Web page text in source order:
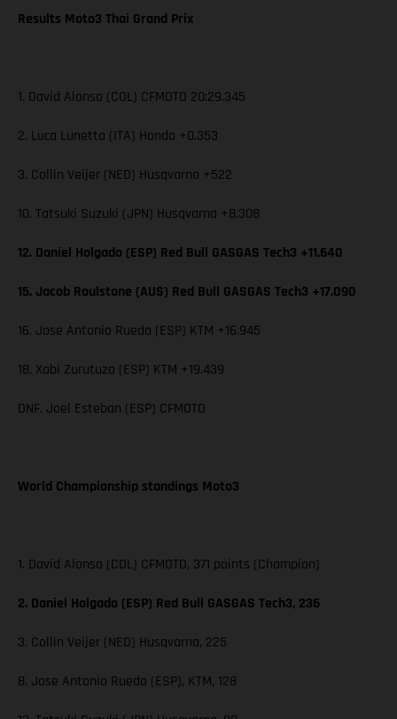
Results Moto3 Thai Grand Prix
1. David Alonso (COL) CFMOTO 20:29.345
2. Luca Lunetta (ITA) Honda +0.353
3. Collin Veijer (NED) Husqvarna +522
10. Tatsuki Suzuki (JPN) Husqvarna +8.308
12. Daniel Holgado (ESP) Red Bull GASGAS Tech3 +11.640
15. Jacob Roulstone (AUS) Red Bull GASGAS Tech3 +17.090
16. Jose Antonio Rueda (ESP) KTM +16.945
18. Xabi Zurutuza (ESP) KTM +19.439
DNF. Joel Esteban (ESP) CFMOTO
World Championship standings Moto3
1. David Alonso (COL) CFMOTO, 371 points (Champion)
2. Daniel Holgado (ESP) Red Bull GASGAS Tech3, 236
3. Collin Veijer (NED) Husqvarna, 225
8. Jose Antonio Rueda (ESP), KTM, 128